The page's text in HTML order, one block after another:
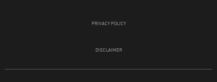
PRIVACY POLICY
DISCLAIMER